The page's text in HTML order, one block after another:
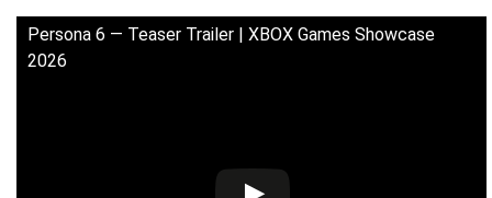
Persona 6 — Teaser Trailer | XBOX Games Showcase
2026